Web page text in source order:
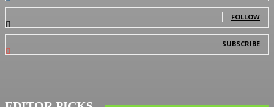
FOLLOW
SUBSCRIBE